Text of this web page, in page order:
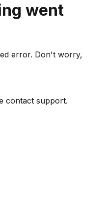
went
error. Don't worry,
contact support.